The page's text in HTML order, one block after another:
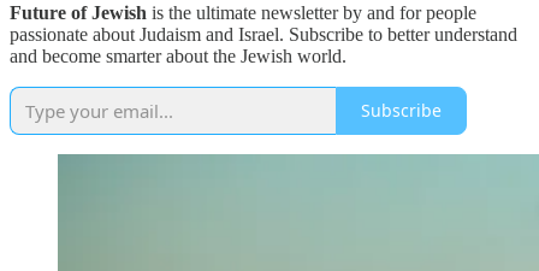
Future of Jewish is the ultimate newsletter by and for people
passionate about Judaism and Israel. Subscribe to better understand
and become smarter about the Jewish world.
Subscribe